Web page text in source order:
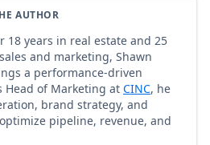
AUTHOR
18 years in real estate and 25
and marketing, Shawn
a performance-driven
Head of Marketing at CINC, he
brand strategy, and
pipeline, revenue, and